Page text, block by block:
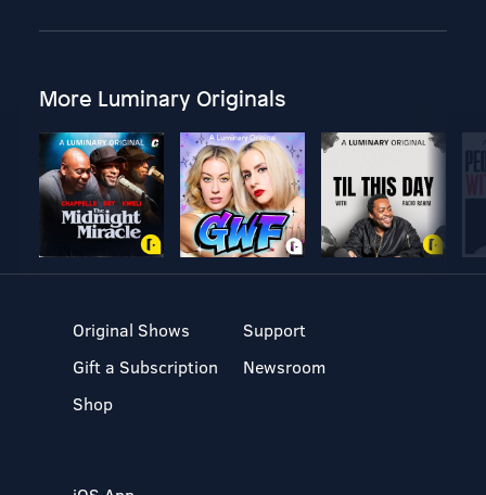
More Luminary Originals
Original Shows
Gift a Subscription
Shop
Support
Newsroom